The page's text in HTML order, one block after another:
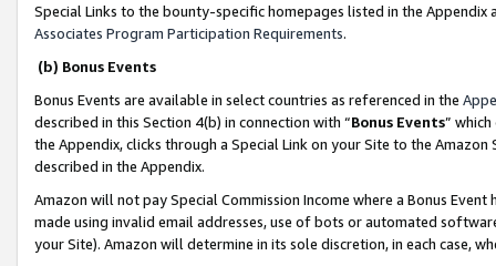
Special Links to the bounty-specific homepages listed in the
Associates Program Participation Requirements.
(b) Bonus Events
Bonus Events are available in select countries as referenced in the
described in this Section 4(b) in connection with “Bonus Events”
the Appendix, clicks through a Special Link on your Site to the
described in the Appendix.
Amazon will not pay Special Commission Income where a Bonus
made using invalid email addresses, use of bots or automated
your Site). Amazon will determine in its sole discretion, in each case,